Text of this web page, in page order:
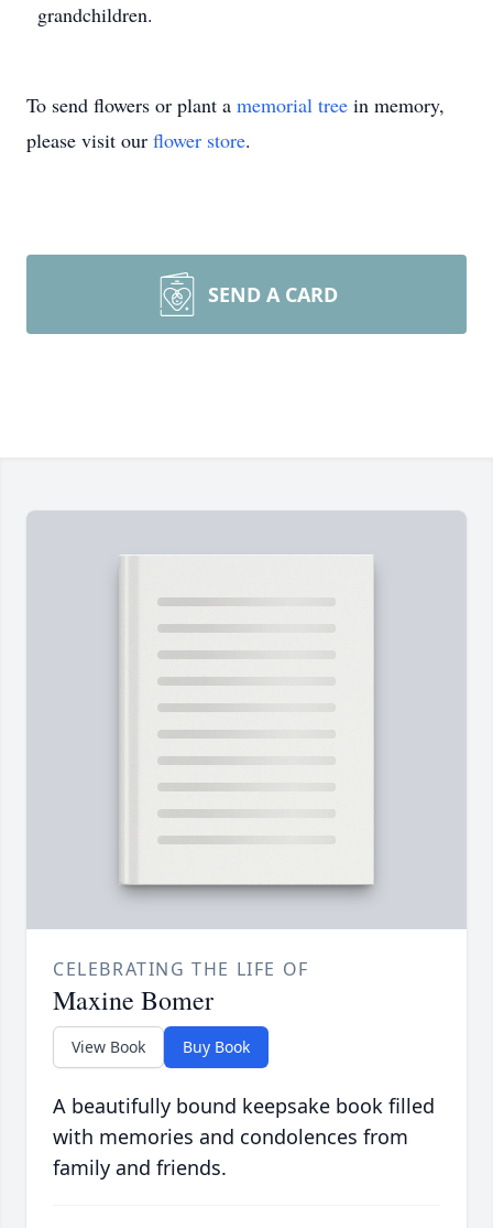
grandchildren.
To send flowers or plant a memorial tree in memory,
please visit our flower store.
SEND A CARD
CELEBRATING THE LIFE OF
Maxine Bomer
View Book Buy Book
A beautifully bound keepsake book filled
with memories and condolences from
family and friends.